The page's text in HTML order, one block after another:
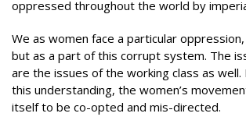
oppressed throughout the world by
We as women face a particular
but as a part of this corrupt system. The
are the issues of the working class as well.
this understanding, the women’s
itself to be co-opted and mis-directed.